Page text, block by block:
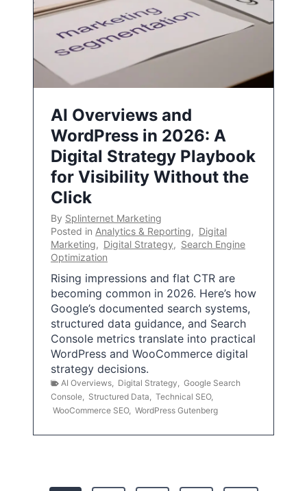
AI Overviews and
WordPress in 2026: A
Digital Strategy Playbook
for Visibility Without the
Click
By Splinternet Marketing
Posted in Analytics & Reporting, Digital
Marketing, Digital Strategy, Search Engine
Optimization
Rising impressions and flat CTR are
becoming common in 2026. Here’s how
Google’s documented search systems,
structured data guidance, and Search
Console metrics translate into practical
WordPress and WooCommerce digital
strategy decisions.
AI Overviews Digital Strategy
Google Search
Console
Structured Data Technical SEO,
WooCommerce SEO, WordPress Gutenberg